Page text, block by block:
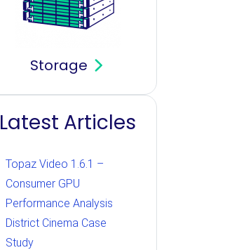
Storage
Latest Articles
Topaz Video 1.6.1 –
Consumer GPU
Performance Analysis
District Cinema Case
Study